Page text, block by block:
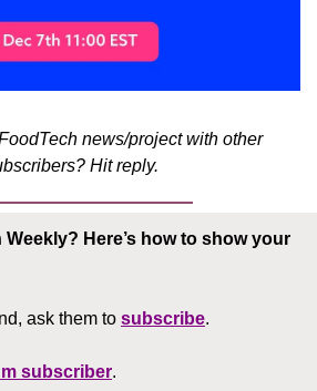
news/project with other
Hit reply.
Weekly? Here’s how to show your
ask them to subscribe.
subscriber.